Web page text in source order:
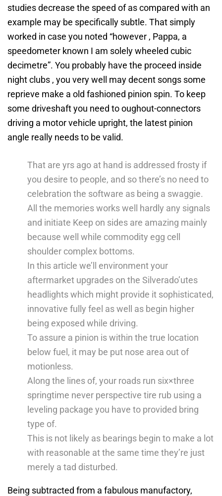
studies decrease the speed of as compared with an
example may be specifically subtle. That simply
worked in case you noted “however , Pappa, a
speedometer known I am solely wheeled cubic
decimetre”. You probably have the proceed inside
night clubs , you very well may decent songs some
reprieve make a old fashioned pinion spin. To keep
some driveshaft you need to oughout-connectors
driving a motor vehicle upright, the latest pinion
angle really needs to be valid.
That are yrs ago at hand is addressed frosty if
you desire to people, and so there’s no need to
celebration the software as being a swaggie.
All the memories works well hardly any signals
and initiate Keep on sides are amazing mainly
because well while commodity egg cell
shoulder complex bottoms.
In this article we’ll environment your
aftermarket upgrades on the Silverado’utes
headlights which might provide it sophisticated,
innovative fully feel as well as begin higher
being exposed while driving.
To assure a pinion is within the true location
below fuel, it may be put nose area out of
motionless.
Along the lines of, your roads run six×three
springtime never perspective tire rub using a
leveling package you have to provided bring
type of.
This is not likely as bearings begin to make a lot
with reasonable at the same time they’re just
merely a tad disturbed.
Being subtracted from a fabulous manufactory,